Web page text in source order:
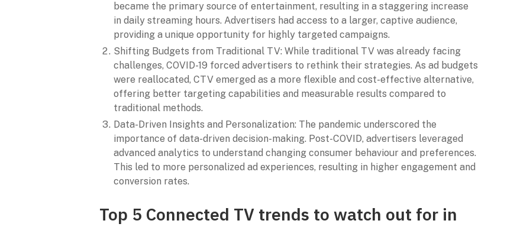
became the primary source of entertainment, resulting in a staggering increase
in daily streaming hours. Advertisers had access to a larger, captive audience,
providing a unique opportunity for highly targeted campaigns.
Shifting Budgets from Traditional TV: While traditional TV was already facing
challenges, COVID-19 forced advertisers to rethink their strategies. As ad budgets
were reallocated, CTV emerged as a more flexible and cost-effective alternative,
offering better targeting capabilities and measurable results compared to
traditional methods.
Data-Driven Insights and Personalization: The pandemic underscored the
importance of data-driven decision-making. Post-COVID, advertisers leveraged
advanced analytics to understand changing consumer behaviour and preferences.
This led to more personalized ad experiences, resulting in higher engagement and
conversion rates.
Top 5 Connected TV trends to watch out for in